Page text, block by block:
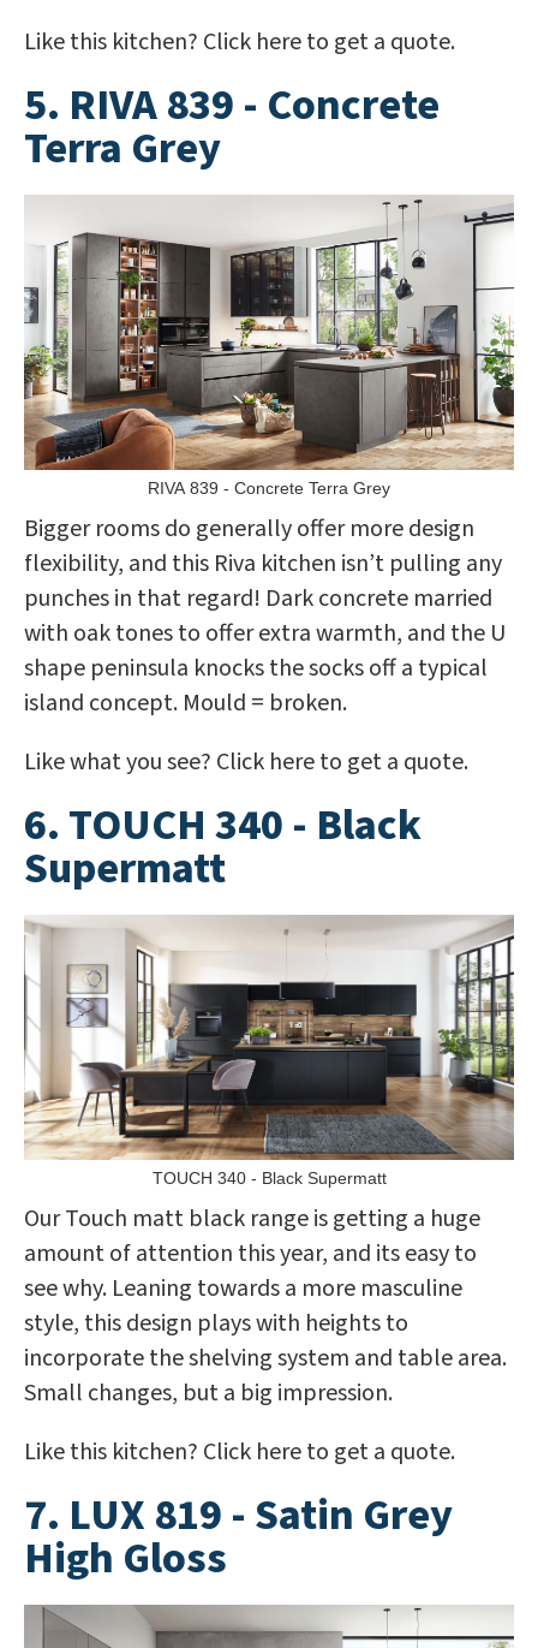
Like this kitchen? Click here to get a quote.
5. RIVA 839 - Concrete
Terra Grey
RIVA 839 - Concrete Terra Grey
Bigger rooms do generally offer more design
flexibility, and this Riva kitchen isn’t pulling any
punches in that regard! Dark concrete married
with oak tones to offer extra warmth, and the U
shape peninsula knocks the socks off a typical
island concept. Mould = broken.
Like what you see? Click here to get a quote.
6. TOUCH 340 - Black
Supermatt
TOUCH 340 - Black Supermatt
Our Touch matt black range is getting a huge
amount of attention this year, and its easy to
see why. Leaning towards a more masculine
style, this design plays with heights to
incorporate the shelving system and table area.
Small changes, but a big impression.
Like this kitchen? Click here to get a quote.
7. LUX 819 - Satin Grey
High Gloss